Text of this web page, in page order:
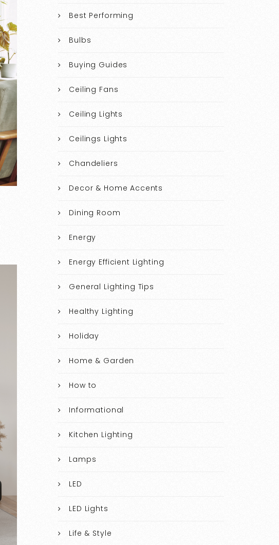
Best Performing
Bulbs
Buying Guides
Ceiling Fans
Ceiling Lights
Ceilings Lights
Chandeliers
Decor & Home Accents
Dining Room
Energy
Energy Efficient Lighting
General Lighting Tips
Healthy Lighting
Holiday
Home & Garden
How to
Informational
Kitchen Lighting
Lamps
LED
LED Lights
Life & Style